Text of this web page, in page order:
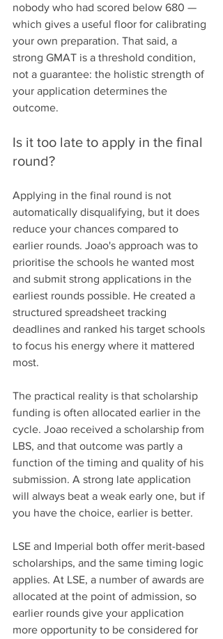
nobody who had scored below 680 —
which gives a useful floor for calibrating
your own preparation. That said, a
strong GMAT is a threshold condition,
not a guarantee: the holistic strength of
your application determines the
outcome.
Is it too late to apply in the final
round?
Applying in the final round is not
automatically disqualifying, but it does
reduce your chances compared to
earlier rounds. Joao's approach was to
prioritise the schools he wanted most
and submit strong applications in the
earliest rounds possible. He created a
structured spreadsheet tracking
deadlines and ranked his target schools
to focus his energy where it mattered
most.
The practical reality is that scholarship
funding is often allocated earlier in the
cycle. Joao received a scholarship from
LBS, and that outcome was partly a
function of the timing and quality of his
submission. A strong late application
will always beat a weak early one, but if
you have the choice, earlier is better.
LSE and Imperial both offer merit-based
scholarships, and the same timing logic
applies. At LSE, a number of awards are
allocated at the point of admission, so
earlier rounds give your application
more opportunity to be considered for